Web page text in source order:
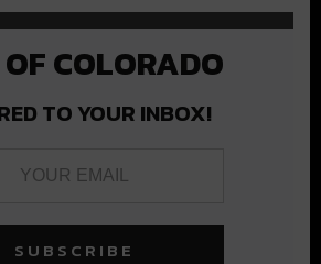
COLORADO
TO YOUR INBOX!